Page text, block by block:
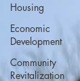
Housing
Economic
Development
Community
Revitalization